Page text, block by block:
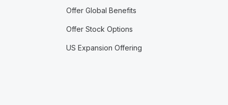
Offer Global Benefits
Offer Stock Options
US Expansion Offering